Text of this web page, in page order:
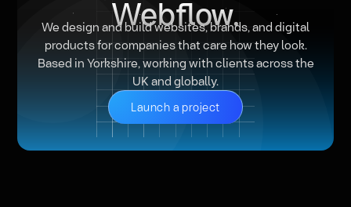
Webflow.
We design and build websites, brands, and digital
products for companies that care how they look.
Based in Yorkshire, working with clients across the
UK and globally.
Launch a project